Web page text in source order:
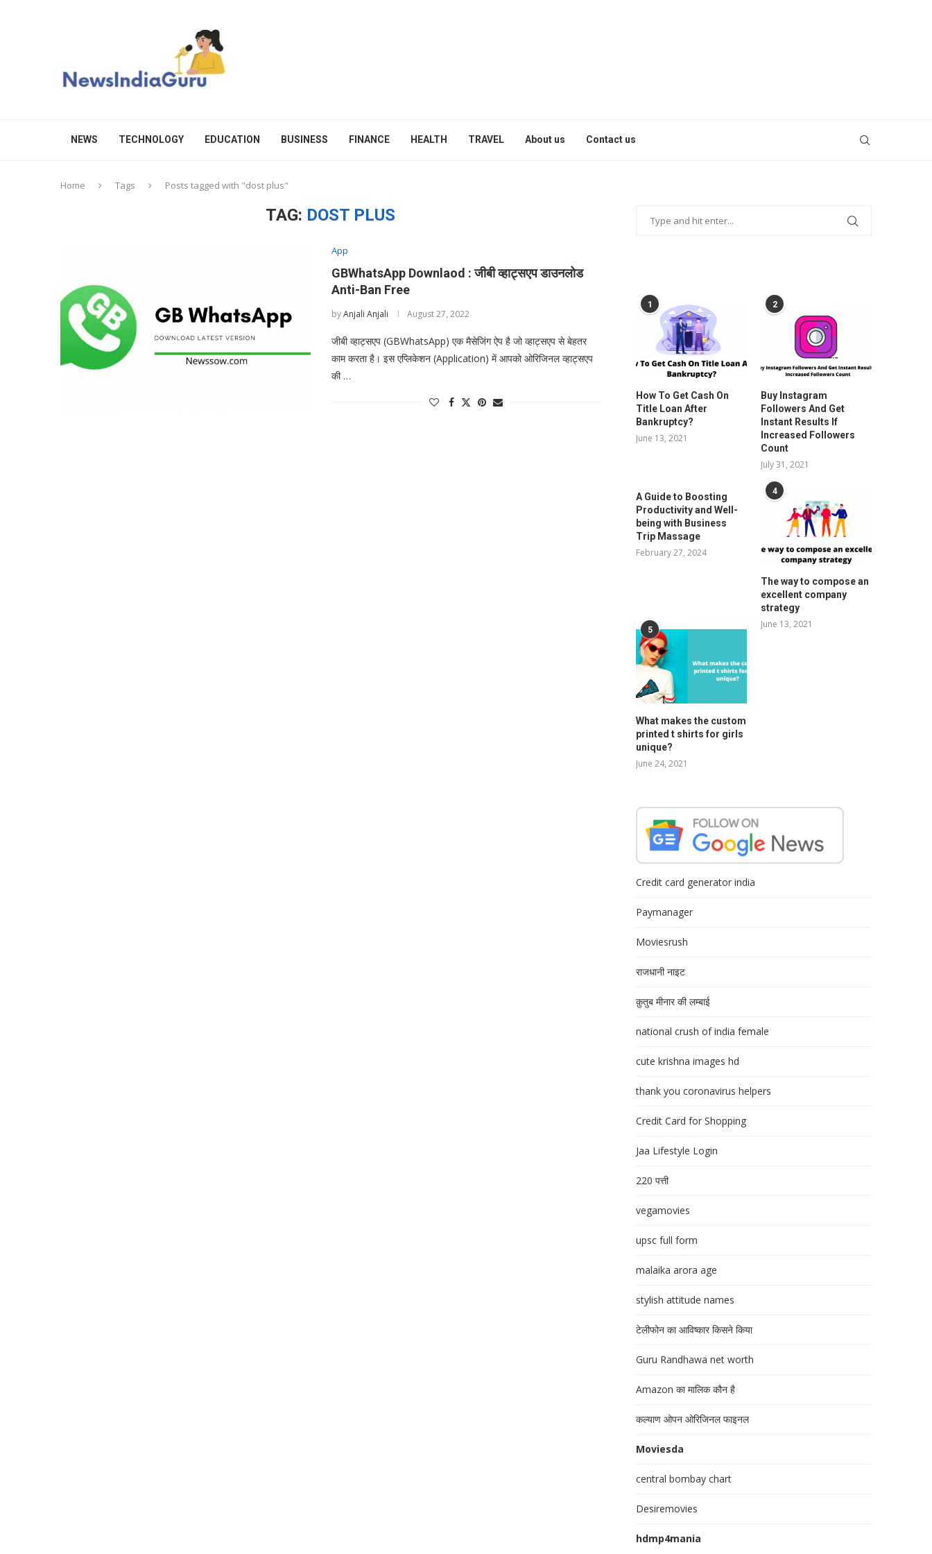
NEWS TECHNOLOGY EDUCATION BUSINESS FINANCE HEALTH TRAVEL About us Contact us
Home Tags Posts tagged with "dost plus"
TAG: DOST PLUS
App
GBWhatsApp Downlaod : जीबी व्हाट्सएप डाउनलोड
Anti-Ban Free
byAnjali Anjali August 27, 2022
जीबी व्हाट्सएप (GBWhatsApp) एक मैसेजिंग ऐप है जो व्हाट्सएप से बेहतर
काम करता है। इस एप्लिकेशन (Application) में आपको ओरिजिनल व्हाट्सएप
की …
1
How To Get Cash On
Title Loan After
Bankruptcy?
June 13, 2021
2
Buy Instagram
Followers And Get
Instant Results If
Increased Followers
Count
July 31, 2021
A Guide to Boosting
Productivity and Well-
being with Business
Trip Massage
February 27, 2024
4
The way to compose an
excellent company
strategy
June 13, 2021
5
What makes the custom
printed t shirts for girls
unique?
June 24, 2021
Credit card generator india
Paymanager
Moviesrush
राजधानी नाइट
क़ुतुब मीनार की लम्बाई
national crush of india female
cute krishna images hd
thank you coronavirus helpers
Credit Card for Shopping
Jaa Lifestyle Login
220 पत्ती
vegamovies
upsc full form
malaika arora age
stylish attitude names
टेलीफोन का आविष्कार किसने किया
Guru Randhawa net worth
Amazon का मालिक कौन है
कल्याण ओपन ओरिजिनल फाइनल
Moviesda
central bombay chart
Desiremovies
hdmp4mania